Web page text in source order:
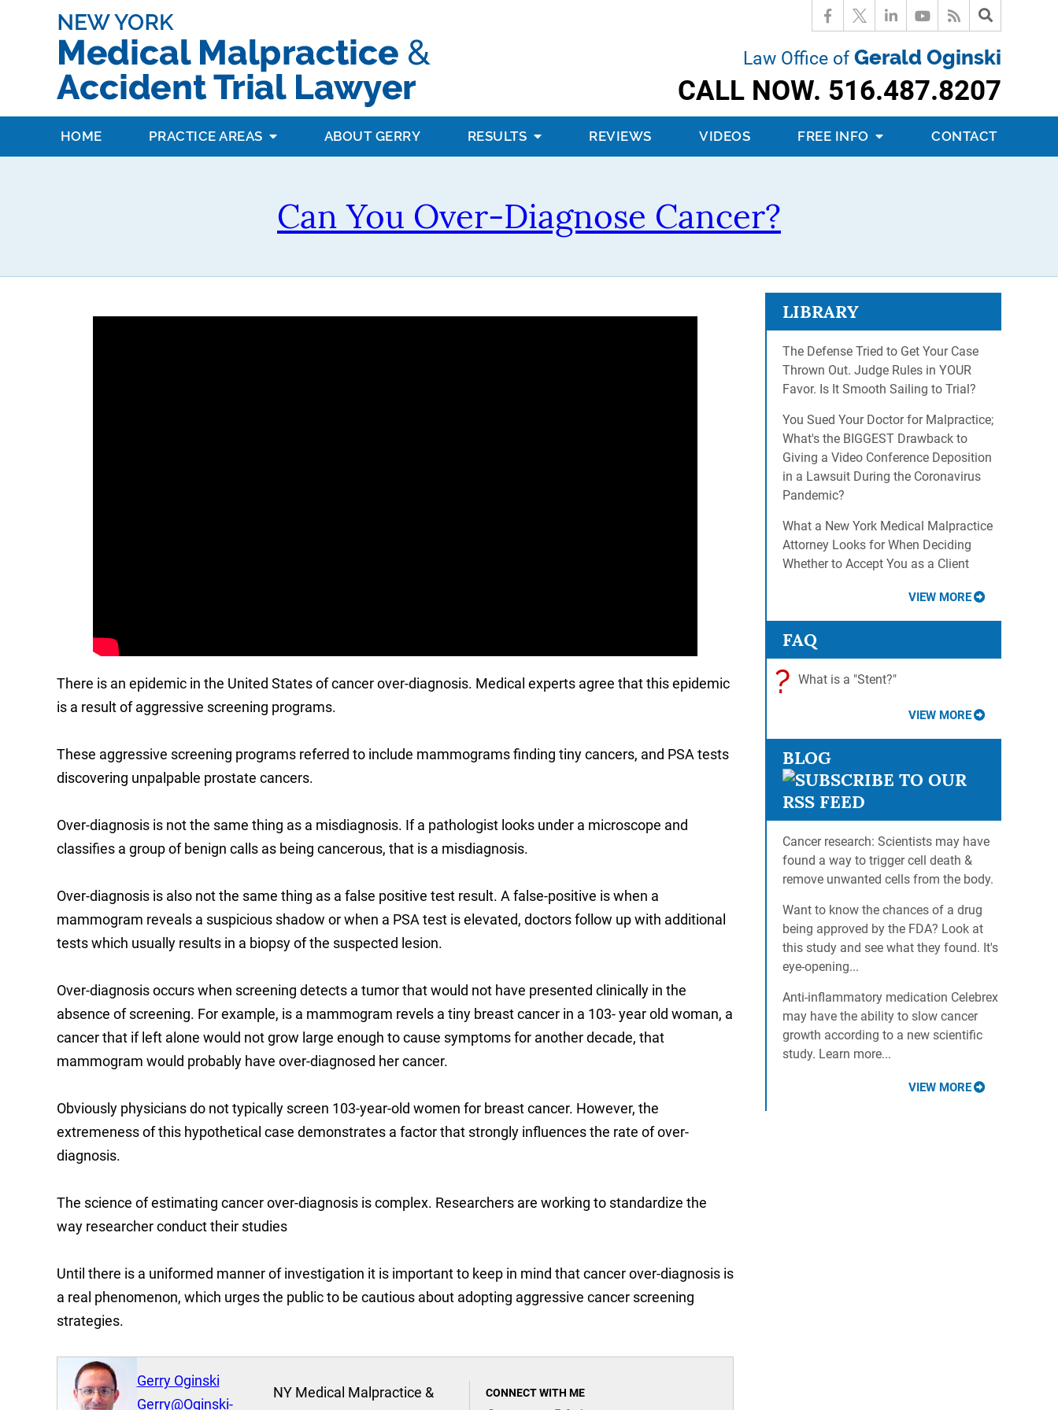
Law Office of Gerald Oginski
CALL NOW. 516.487.8207
HOME PRACTICE AREAS ABOUT GERRY RESULTS REVIEWS VIDEOS FREE INFO CONTACT
Can You Over-Diagnose Cancer?
There is an epidemic in the United States of cancer over-diagnosis. Medical experts agree that this epidemic
is a result of aggressive screening programs.
These aggressive screening programs referred to include mammograms finding tiny cancers, and PSA tests
discovering unpalpable prostate cancers.
Over-diagnosis is not the same thing as a misdiagnosis. If a pathologist looks under a microscope and
classifies a group of benign calls as being cancerous, that is a misdiagnosis.
Over-diagnosis is also not the same thing as a false positive test result. A false-positive is when a
mammogram reveals a suspicious shadow or when a PSA test is elevated, doctors follow up with additional
tests which usually results in a biopsy of the suspected lesion.
Over-diagnosis occurs when screening detects a tumor that would not have presented clinically in the
absence of screening. For example, is a mammogram revels a tiny breast cancer in a 103- year old woman, a
cancer that if left alone would not grow large enough to cause symptoms for another decade, that
mammogram would probably have over-diagnosed her cancer.
Obviously physicians do not typically screen 103-year-old women for breast cancer. However, the
extremeness of this hypothetical case demonstrates a factor that strongly influences the rate of over-
diagnosis.
The science of estimating cancer over-diagnosis is complex. Researchers are working to standardize the
way researcher conduct their studies
Until there is a uniformed manner of investigation it is important to keep in mind that cancer over-diagnosis is
a real phenomenon, which urges the public to be cautious about adopting aggressive cancer screening
strategies.
Gerry Oginski
Gerry@Oginski-
CONNECT WITH ME
NY Medical Malpractice &
LIBRARY
The Defense Tried to Get Your Case
Thrown Out. Judge Rules in YOUR
Favor. Is It Smooth Sailing to Trial?
You Sued Your Doctor for Malpractice;
What's the BIGGEST Drawback to
Giving a Video Conference Deposition
in a Lawsuit During the Coronavirus
Pandemic?
What a New York Medical Malpractice
Attorney Looks for When Deciding
Whether to Accept You as a Client
VIEW MORE
FAQ
? What is a "Stent?"
VIEW MORE
BLOG
Cancer research: Scientists may have
found a way to trigger cell death &
remove unwanted cells from the body.
Want to know the chances of a drug
being approved by the FDA? Look at
this study and see what they found. It's
eye-opening...
Anti-inflammatory medication Celebrex
may have the ability to slow cancer
growth according to a new scientific
study. Learn more...
VIEW MORE